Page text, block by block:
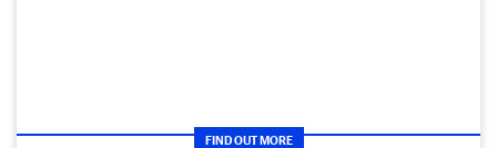
FIND OUT MORE